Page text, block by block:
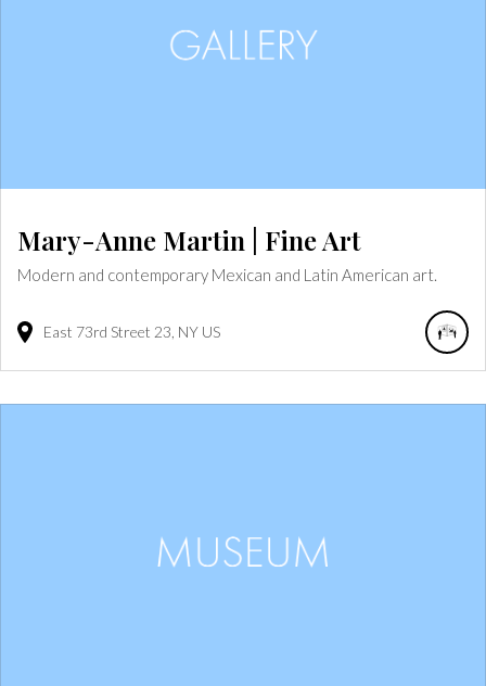
Mary-Anne Martin | Fine Art
Modern and contemporary Mexican and Latin American art.
East 73rd Street 23 NY US